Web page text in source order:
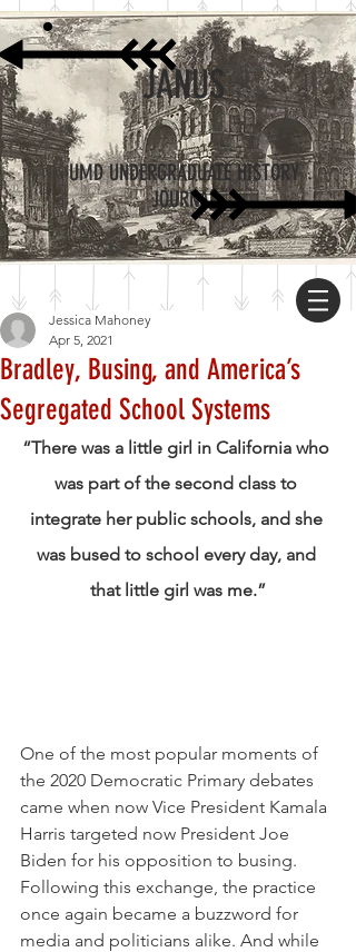
UMD UNDERGRADUATE HISTORY
JOURNAL
JANUS
Bradley, Busing, and America’s
Segregated School Systems
Jessica Mahoney
Apr 5, 2021
“There was a little girl in California who
was part of the second class to
integrate her public schools, and she
was bused to school every day, and
that little girl was me.”
One of the most popular moments of
the 2020 Democratic Primary debates
came when now Vice President Kamala
Harris targeted now President Joe
Biden for his opposition to busing.
Following this exchange, the practice
once again became a buzzword for
media and politicians alike. And while